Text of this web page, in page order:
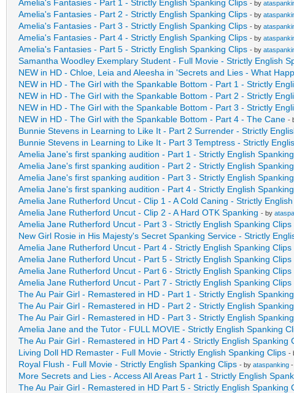
Amelia's Fantasies - Part 1 - Strictly English Spanking Clips - by
Amelia's Fantasies - Part 2 - Strictly English Spanking Clips - by
Amelia's Fantasies - Part 3 - Strictly English Spanking Clips - by
Amelia's Fantasies - Part 4 - Strictly English Spanking Clips - by
Amelia's Fantasies - Part 5 - Strictly English Spanking Clips - by
Samantha Woodley Exemplary Student - Full Movie - Strictly English
NEW in HD - Chloe, Leia and Aleesha in 'Secrets and Lies - What
NEW in HD - The Girl with the Spankable Bottom - Part 1 - Strictly
NEW in HD - The Girl with the Spankable Bottom - Part 2 - Strictly
NEW in HD - The Girl with the Spankable Bottom - Part 3 - Strictly
NEW in HD - The Girl with the Spankable Bottom - Part 4 - The Cane -
Bunnie Stevens in Learning to Like It - Part 2 Surrender - Strictly
Bunnie Stevens in Learning to Like It - Part 3 Temptress - Strictly
Amelia Jane's first spanking audition - Part 1 - Strictly English
Amelia Jane's first spanking audition - Part 2 - Strictly English
Amelia Jane's first spanking audition - Part 3 - Strictly English
Amelia Jane's first spanking audition - Part 4 - Strictly English
Amelia Jane Rutherford Uncut - Clip 1 - A Cold Caning - Strictly
Amelia Jane Rutherford Uncut - Clip 2 - A Hard OTK Spanking - by
Amelia Jane Rutherford Uncut - Part 3 - Strictly English Spanking Clips
New Girl Rosie in His Majesty's Secret Spanking Service - Strictly
Amelia Jane Rutherford Uncut - Part 4 - Strictly English Spanking Clips
Amelia Jane Rutherford Uncut - Part 5 - Strictly English Spanking Clips
Amelia Jane Rutherford Uncut - Part 6 - Strictly English Spanking Clips
Amelia Jane Rutherford Uncut - Part 7 - Strictly English Spanking Clips
The Au Pair Girl - Remastered in HD - Part 1 - Strictly English
The Au Pair Girl - Remastered in HD - Part 2 - Strictly English
The Au Pair Girl - Remastered in HD - Part 3 - Strictly English
Amelia Jane and the Tutor - FULL MOVIE - Strictly English Spanking
The Au Pair Girl - Remastered in HD Part 4 - Strictly English Spanking
Living Doll HD Remaster - Full Movie - Strictly English Spanking Clips -
Royal Flush - Full Movie - Strictly English Spanking Clips - by ataspanking
More Secrets and Lies - Access All Areas Part 1 - Strictly English
The Au Pair Girl - Remastered in HD Part 5 - Strictly English Spanking